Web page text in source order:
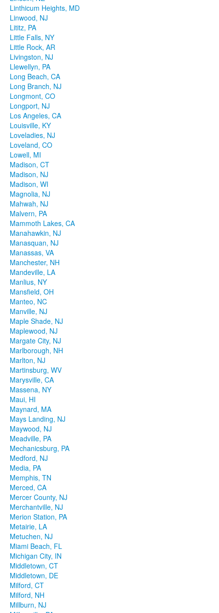
Linthicum Heights, MD
Linwood, NJ
Lititz, PA
Little Falls, NY
Little Rock, AR
Livingston, NJ
Llewellyn, PA
Long Beach, CA
Long Branch, NJ
Longmont, CO
Longport, NJ
Los Angeles, CA
Louisville, KY
Loveladies, NJ
Loveland, CO
Lowell, MI
Madison, CT
Madison, NJ
Madison, WI
Magnolia, NJ
Mahwah, NJ
Malvern, PA
Mammoth Lakes, CA
Manahawkin, NJ
Manasquan, NJ
Manassas, VA
Manchester, NH
Mandeville, LA
Manlius, NY
Mansfield, OH
Manteo, NC
Manville, NJ
Maple Shade, NJ
Maplewood, NJ
Margate City, NJ
Marlborough, NH
Marlton, NJ
Martinsburg, WV
Marysville, CA
Massena, NY
Maui, HI
Maynard, MA
Mays Landing, NJ
Maywood, NJ
Meadville, PA
Mechanicsburg, PA
Medford, NJ
Media, PA
Memphis, TN
Merced, CA
Mercer County, NJ
Merchantville, NJ
Merion Station, PA
Metairie, LA
Metuchen, NJ
Miami Beach, FL
Michigan City, IN
Middletown, CT
Middletown, DE
Milford, CT
Milford, NH
Millburn, NJ